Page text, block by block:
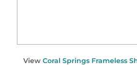
View Coral Springs Frameless